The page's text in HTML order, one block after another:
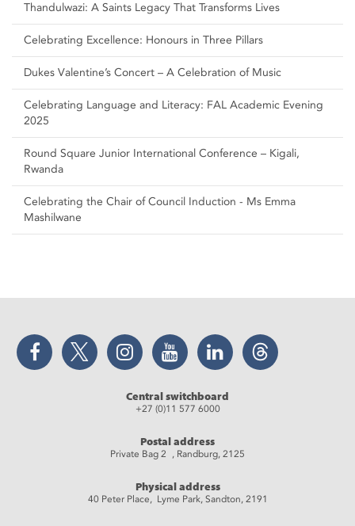
Thandulwazi: A Saints Legacy That Transforms Lives
Celebrating Excellence: Honours in Three Pillars
Dukes Valentine’s Concert – A Celebration of Music
Celebrating Language and Literacy: FAL Academic Evening
2025
Round Square Junior International Conference – Kigali,
Rwanda
Celebrating the Chair of Council Induction - Ms Emma
Mashilwane
Facebook Twitter Instagram YouTube LinkedIn Threads
Central switchboard
+27 (0)11 577 6000
Postal address
Private Bag 2 , Randburg, 2125
Physical address
40 Peter Place, Lyme Park, Sandton, 2191